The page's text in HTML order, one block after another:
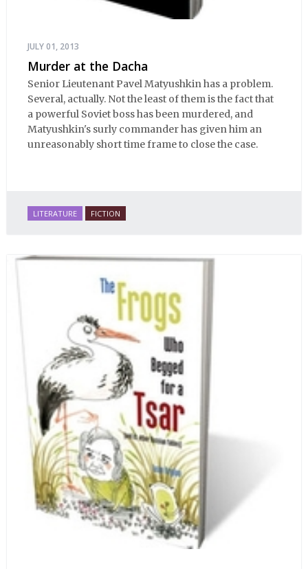
JULY 01, 2013
Murder at the Dacha
Senior Lieutenant Pavel Matyushkin has a problem.
Several, actually. Not the least of them is the fact that
a powerful Soviet boss has been murdered, and
Matyushkin's surly commander has given him an
unreasonably short time frame to close the case.
LITERATURE FICTION